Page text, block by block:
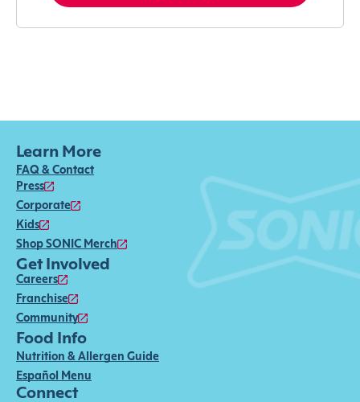
Learn More
FAQ & Contact
Press
Corporate
Kids
Shop SONIC Merch
Get Involved
Careers
Franchise
Community
Food Info
Nutrition & Allergen Guide
Español Menu
Connect